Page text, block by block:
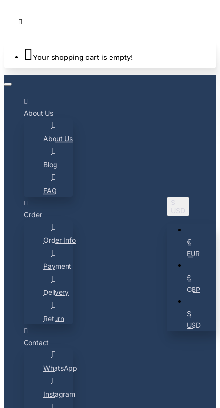
Your shopping cart is empty!
About Us
About Us
Blog
FAQ
Order
Order Info
Payment
Delivery
Return
Contact
WhatsApp
Instagram
$
USD
€
EUR
£
GBP
$
USD